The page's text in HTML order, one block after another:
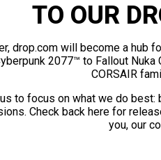
TO OUR
drop.com will become a
2077™ to Fallout
CORSAIR
to focus on what we do
Check back here for
you, our